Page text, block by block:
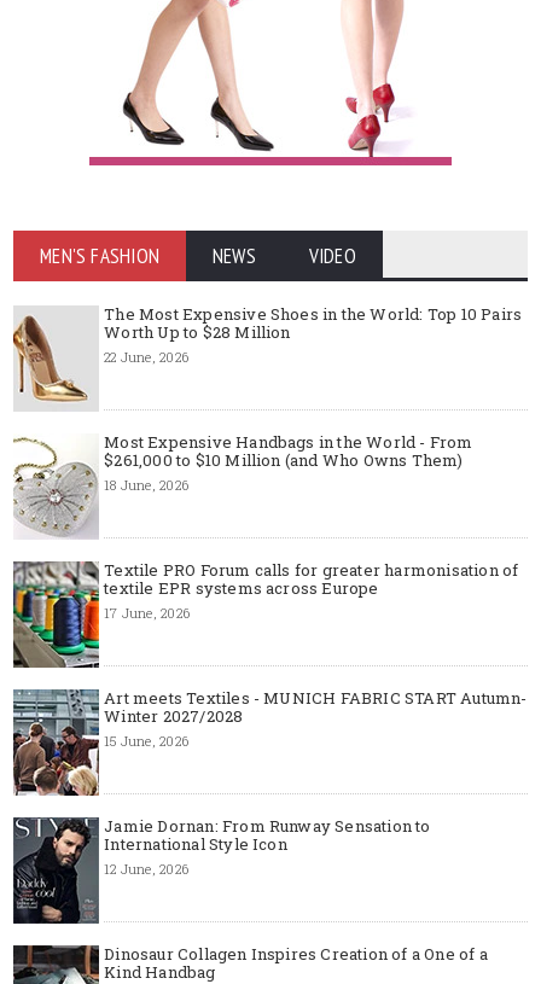
MEN'S FASHION NEWS VIDEO
The Most Expensive Shoes in the World: Top 10 Pairs
Worth Up to $28 Million
22 June, 2026
Most Expensive Handbags in the World - From
$261,000 to $10 Million (and Who Owns Them)
18 June, 2026
Textile PRO Forum calls for greater harmonisation of
textile EPR systems across Europe
17 June, 2026
Art meets Textiles - MUNICH FABRIC START Autumn-
Winter 2027/2028
15 June, 2026
Jamie Dornan: From Runway Sensation to
International Style Icon
12 June, 2026
Dinosaur Collagen Inspires Creation of a One of a
Kind Handbag